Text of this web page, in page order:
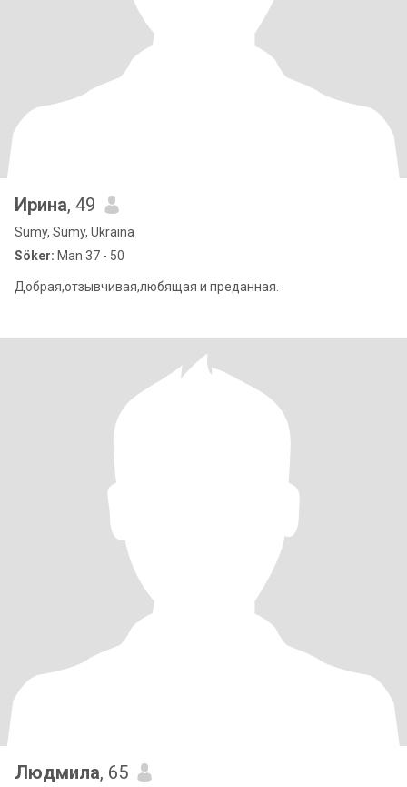
Ирина, 49
Sumy, Sumy, Ukraina
Söker: Man 37 - 50
Добрая,отзывчивая,любящая и преданная.
Людмила, 65